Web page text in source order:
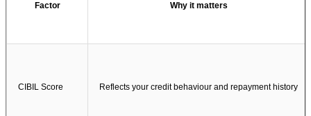
Factor Why it matters
CIBIL Score Reflects your credit behaviour and repayment history